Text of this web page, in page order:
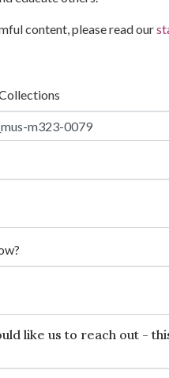
content, please read our
like us to reach out -